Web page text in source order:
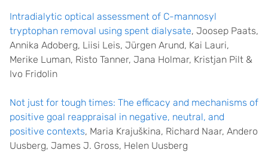
Intradialytic optical assessment of C-mannosyl
tryptophan removal using spent dialysate, Joosep Paats,
Annika Adoberg, Liisi Leis, Jürgen Arund, Kai Lauri,
Merike Luman, Risto Tanner, Jana Holmar, Kristjan Pilt &
Ivo Fridolin
Not just for tough times: The efficacy and mechanisms of
positive goal reappraisal in negative, neutral, and
positive contexts, Maria Krajuškina, Richard Naar, Andero
Uusberg, James J. Gross, Helen Uusberg